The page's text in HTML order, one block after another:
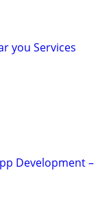
you Services
Development –